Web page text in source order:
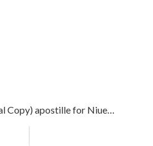
Copy) apostille for Niue…